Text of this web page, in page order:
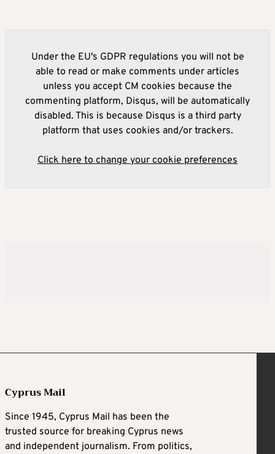
Under the EU's GDPR regulations you will not be
able to read or make comments under articles
unless you accept CM cookies because the
commenting platform, Disqus, will be automatically
disabled. This is because Disqus is a third party
platform that uses cookies and/or trackers.
Click here to change your cookie preferences
Cyprus Mail
Since 1945, Cyprus Mail has been the
trusted source for breaking Cyprus news
and independent journalism. From politics,